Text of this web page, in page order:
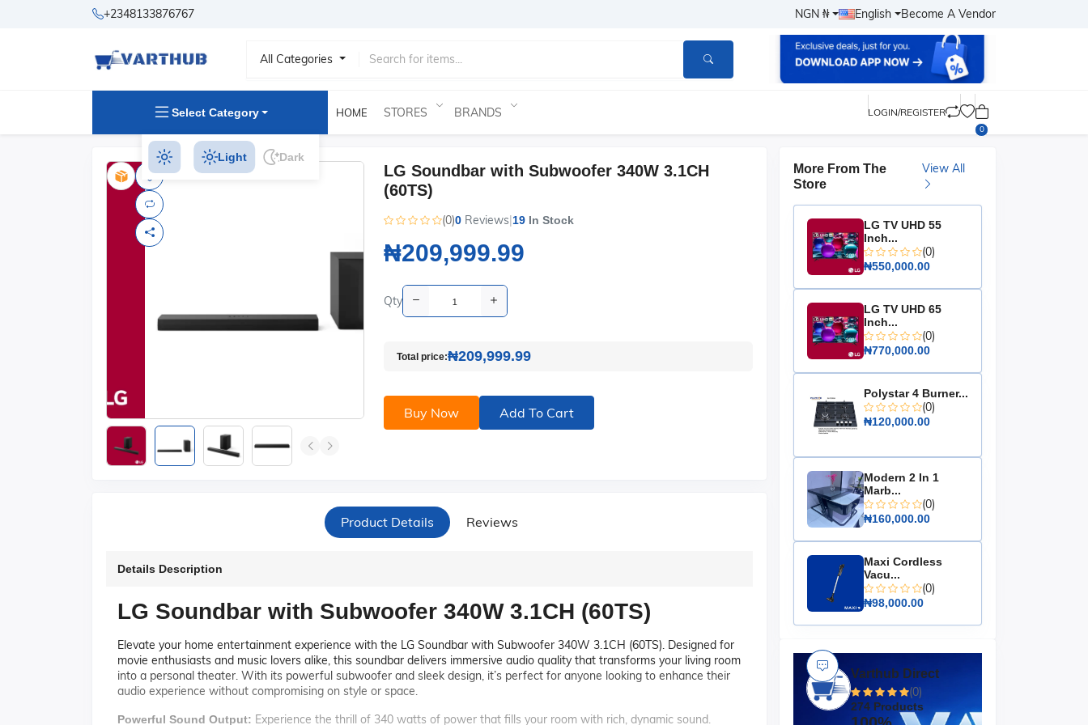
+2348133876767 NGN ₦ English Become A Vendor
All Categories
Select Category HOME STORES BRANDS LOGIN/REGISTER
0
Light Dark
LG Soundbar with Subwoofer 340W 3.1CH
(60TS)
(0)0 Reviews|19In Stock
₦209,999.99
Qty
Total price:₦209,999.99
Buy Now Add To Cart
Product Details Reviews
Details Description
LG Soundbar with Subwoofer 340W 3.1CH (60TS)
Elevate your home entertainment experience with the LG Soundbar with Subwoofer 340W 3.1CH (60TS). Designed for
movie enthusiasts and music lovers alike, this soundbar delivers immersive audio quality that transforms your living room
into a personal theater. With its powerful subwoofer and sleek design, it’s perfect for anyone looking to enhance their
audio experience without compromising on style or space.
Powerful Sound Output: Experience the thrill of 340 watts of power that fills your room with rich, dynamic sound.
More From The
Store
View All
LG TV UHD 55
Inch...
(0)
₦550,000.00
LG TV UHD 65
Inch...
(0)
₦770,000.00
Polystar 4 Burner...
(0)
₦120,000.00
Modern 2 In 1
Marb...
(0)
₦160,000.00
Maxi Cordless
Vacu...
(0)
₦98,000.00
Varthub Direct
(0)
274 Products